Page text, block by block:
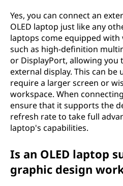
Yes, you can connect an
OLED laptop just like any
laptops come equipped
such as high-definition
or DisplayPort, allowing you
external display. This can be
require a larger screen or
workspace. When
ensure that it supports the
refresh rate to take full
laptop's capabilities.
Is an OLED laptop
graphic design